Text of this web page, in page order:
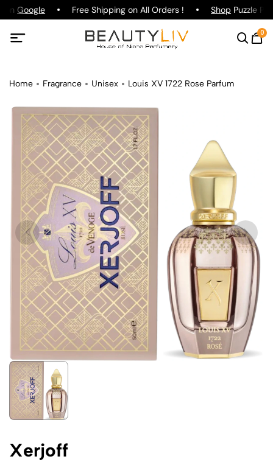
on Google Free Shipping on All Orders ! ShopPuzzle
0
Home Fragrance Unisex Louis XV 1722 Rose Parfum
Xerjoff